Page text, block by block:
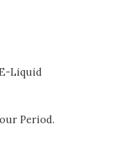
Liquid
Period.